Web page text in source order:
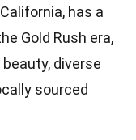
has a
Gold Rush era,
diverse
sourced